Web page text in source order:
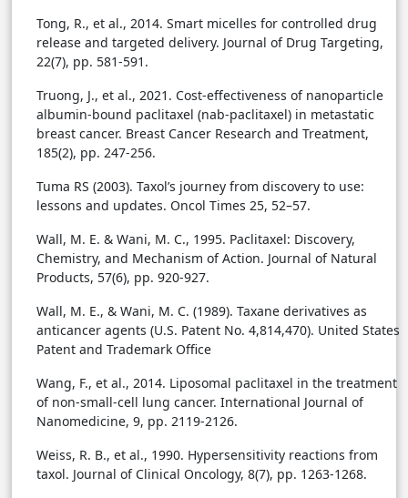
Tong, R., et al., 2014. Smart micelles for controlled drug
release and targeted delivery. Journal of Drug Targeting,
22(7), pp. 581-591.
Truong, J., et al., 2021. Cost-effectiveness of nanoparticle
albumin-bound paclitaxel (nab-paclitaxel) in metastatic
breast cancer. Breast Cancer Research and Treatment,
185(2), pp. 247-256.
Tuma RS (2003). Taxol’s journey from discovery to use:
lessons and updates. Oncol Times 25, 52–57.
Wall, M. E. & Wani, M. C., 1995. Paclitaxel: Discovery,
Chemistry, and Mechanism of Action. Journal of Natural
Products, 57(6), pp. 920-927.
Wall, M. E., & Wani, M. C. (1989). Taxane derivatives as
anticancer agents (U.S. Patent No. 4,814,470). United States
Patent and Trademark Office
Wang, F., et al., 2014. Liposomal paclitaxel in the treatment
of non-small-cell lung cancer. International Journal of
Nanomedicine, 9, pp. 2119-2126.
Weiss, R. B., et al., 1990. Hypersensitivity reactions from
taxol. Journal of Clinical Oncology, 8(7), pp. 1263-1268.